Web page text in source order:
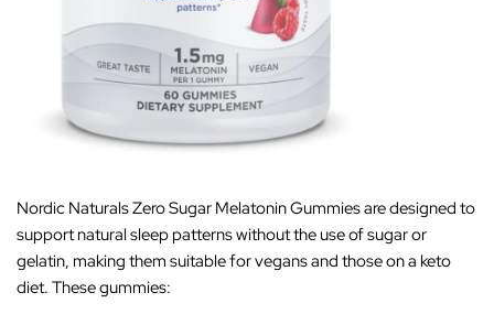
Nordic Naturals Zero Sugar Melatonin Gummies are designed to
support natural sleep patterns without the use of sugar or
gelatin, making them suitable for vegans and those on a keto
diet. These gummies: